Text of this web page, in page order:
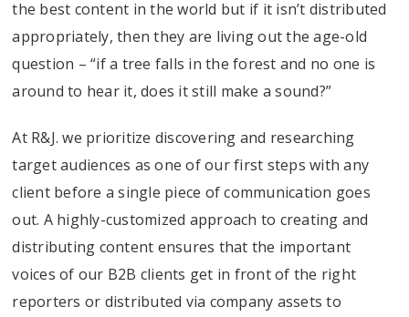
the best content in the world but if it isn’t distributed
appropriately, then they are living out the age-old
question – “if a tree falls in the forest and no one is
around to hear it, does it still make a sound?”
At R&J. we prioritize discovering and researching
target audiences as one of our first steps with any
client before a single piece of communication goes
out. A highly-customized approach to creating and
distributing content ensures that the important
voices of our B2B clients get in front of the right
reporters or distributed via company assets to